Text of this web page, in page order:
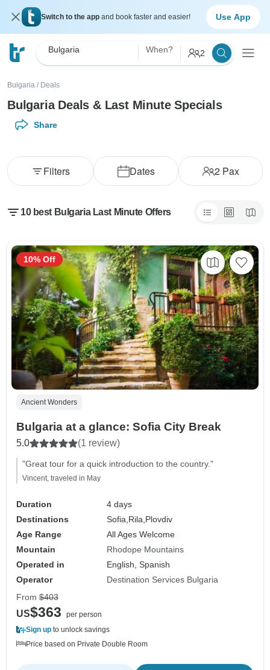
Switch to the app and book faster and easier! Use App
Bulgaria When? 2
Bulgaria / Deals
Bulgaria Deals & Last Minute Specials
Share
Dates 2Pax
Filters
10 best Bulgaria Last Minute Offers
Ancient Wonders
Bulgaria at a glance: Sofia City Break
5.0 (1 review)
"Great tour for a quick introduction to the country."
Vincent, traveled in May
Duration
4 days
Destinations
Sofia, Rila, Plovdiv
Age Range
All Ages Welcome
Mountain
Rhodope Mountains
Operated in
English, Spanish
Operator
Destination Services Bulgaria
10% Off
From $403
US$363
per person
Sign up to unlock savings
Price based on Private Double Room